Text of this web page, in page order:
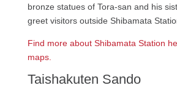
bronze statues of Tora-san and his
greet visitors outside Shibamata
Find more about Shibamata Station
maps.
Taishakuten Sando